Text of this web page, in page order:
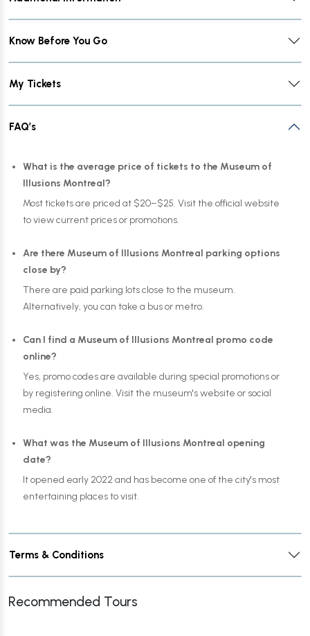
Know Before You Go
My Tickets
FAQ’s
What is the average price of tickets to the Museum of
Illusions Montreal?
Most tickets are priced at $20–$25. Visit the official website
to view current prices or promotions.
Are there Museum of Illusions Montreal parking options
close by?
There are paid parking lots close to the museum.
Alternatively, you can take a bus or metro.
Can I find a Museum of Illusions Montreal promo code
online?
Yes, promo codes are available during special promotions or
by registering online. Visit the museum's website or social
media.
What was the Museum of Illusions Montreal opening
date?
It opened early 2022 and has become one of the city's most
entertaining places to visit.
Terms & Conditions
Recommended Tours